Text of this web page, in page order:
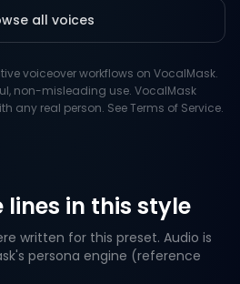
all voices
voiceover workflows on VocalMask.
non-misleading use. VocalMask
any real person. See Terms of Service.
lines in this style
written for this preset. Audio is
persona engine (reference